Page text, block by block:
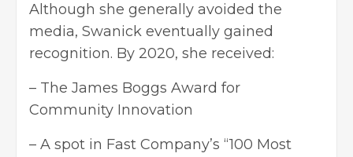
Although she generally avoided the
media, Swanick eventually gained
recognition. By 2020, she received:
– The James Boggs Award for
Community Innovation
– A spot in Fast Company’s “100 Most